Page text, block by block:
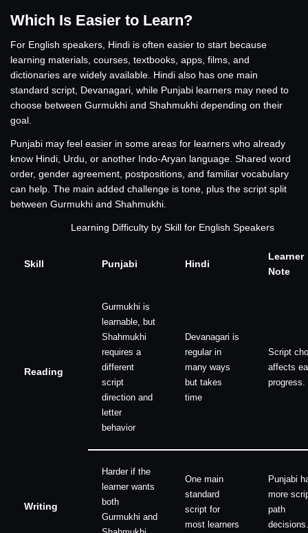
Which Is Easier to Learn?
For English speakers, Hindi is often easier to start because
learning materials, courses, textbooks, apps, films, and
dictionaries are widely available. Hindi also has one main
standard script, Devanagari, while Punjabi learners may need to
choose between Gurmukhi and Shahmukhi depending on their
goal.
Punjabi may feel easier in some areas for learners who already
know Hindi, Urdu, or another Indo-Aryan language. Shared word
order, gender agreement, postpositions, and familiar vocabulary
can help. The main added challenge is tone, plus the script split
between Gurmukhi and Shahmukhi.
Learning Difficulty by Skill for English Speakers
Skill Punjabi Hindi
Learner
Note
Reading
Gurmukhi is
learnable, but
Shahmukhi
requires a
different
script
direction and
letter
behavior
Devanagari is
regular in
many ways
but takes
time
Script
affects
progress.
Writing
Harder if the
learner wants
both
Gurmukhi and
One main
standard
script for
most learners
Punjabi
more
path
decisions.